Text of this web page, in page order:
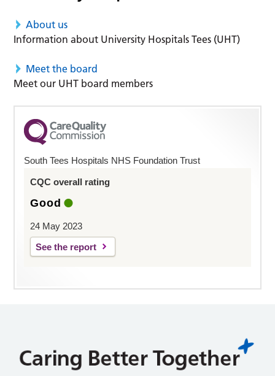
About us
Information about University Hospitals Tees (UHT)
Meet the board
Meet our UHT board members
South Tees Hospitals NHS Foundation Trust
CQC overall rating
Good
24 May 2023
See the report